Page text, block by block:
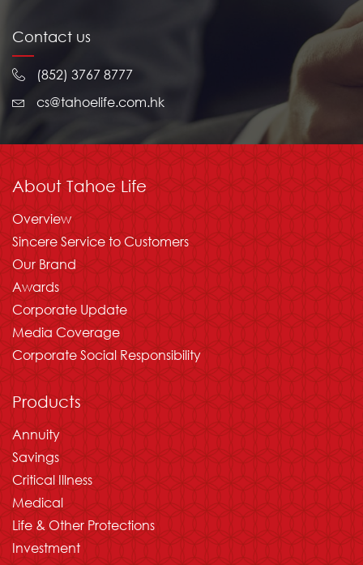
Contact us
(852) 3767 8777
cs@tahoelife.com.hk
About Tahoe Life
Overview
Sincere Service to Customers
Our Brand
Awards
Corporate Update
Media Coverage
Corporate Social Responsibility
Products
Annuity
Savings
Critical Illness
Medical
Life & Other Protections
Investment